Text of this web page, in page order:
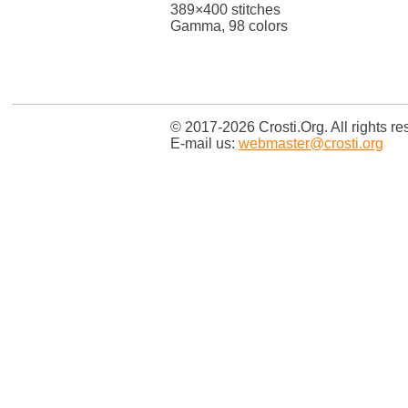
389×400 stitches
Gamma, 98 colors
© 2017-2026 Crosti.Org. All rights
E-mail us: webmaster@crosti.org